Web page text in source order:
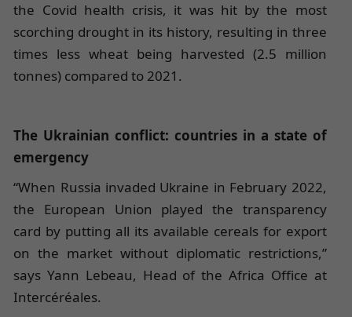
the Covid health crisis, it was hit by the most
scorching drought in its history, resulting in three
times less wheat being harvested (2.5 million
tonnes) compared to 2021.
The Ukrainian conflict: countries in a state of
emergency
“When Russia invaded Ukraine in February 2022,
the European Union played the transparency
card by putting all its available cereals for export
on the market without diplomatic restrictions,”
says Yann Lebeau, Head of the Africa Office at
Intercéréales.